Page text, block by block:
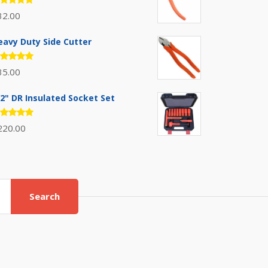
out
Duty Side Cutter
out
DR Insulated Socket Set
out
Search